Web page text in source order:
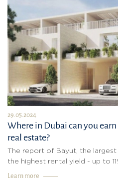
29.05.2024
Where in Dubai can you
real estate?
The report of Bayut, the
the highest rental yield - up to
Learn more